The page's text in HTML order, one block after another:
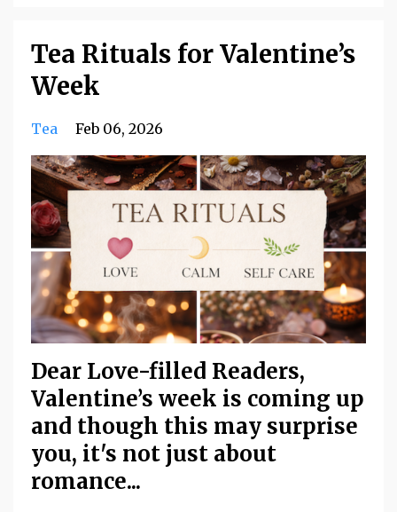
Tea Rituals for Valentine’s
Week
Tea Feb 06, 2026
Dear Love-filled Readers,
Valentine’s week is coming up
and though this may surprise
you, it's not just about
romance...